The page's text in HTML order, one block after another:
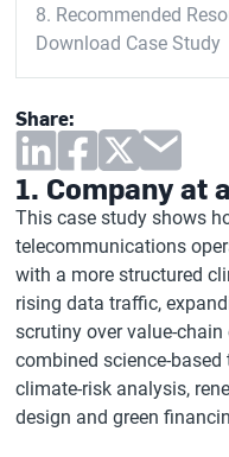
1. Company at
This case study shows
telecommunications
with a more structured
rising data traffic,
scrutiny over value-
combined science-
climate-risk analysis,
design and green
8. Recommended
Download Case Study
Share: